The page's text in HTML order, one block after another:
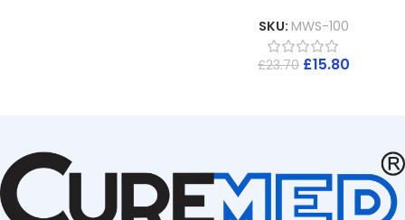
SKU: MWS-100
£23.70 £15.80